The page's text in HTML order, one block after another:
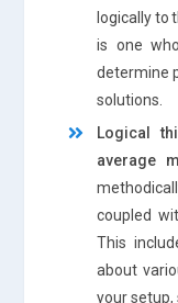
logically to
is one
determine
solutions.
Logical
average
coupled
This
about
your setup,